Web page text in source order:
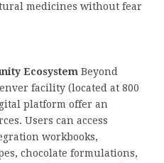
medicines without fear
Ecosystem Beyond
facility (located at 800
platform offer an
Users can access
workbooks,
chocolate formulations,